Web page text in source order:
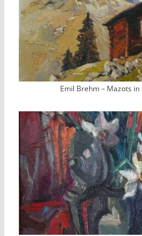
Emil Brehm – Mazots in